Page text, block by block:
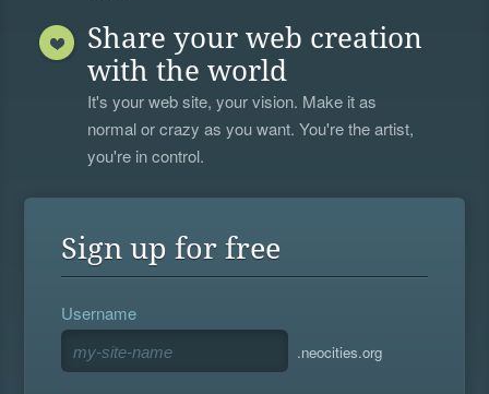
Share your web creation
with the world
It's your web site, your vision. Make it as
normal or crazy as you want. You're the artist,
you're in control.
Sign up for free
Username
.neocities.org